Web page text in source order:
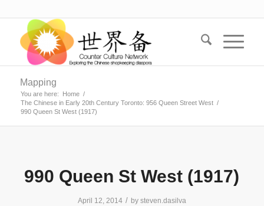
Mapping
You are here: Home /
The Chinese in Early 20th Century Toronto: 956 Queen Street West /
990 Queen St West (1917)
990 Queen St West (1917)
April 12, 2014 / by steven.dasilva